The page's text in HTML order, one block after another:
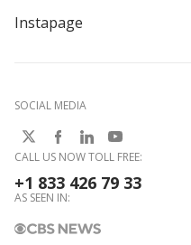
Instapage
SOCIAL MEDIA
CALL US NOW TOLL FREE:
+1 833 426 79 33
AS SEEN IN: